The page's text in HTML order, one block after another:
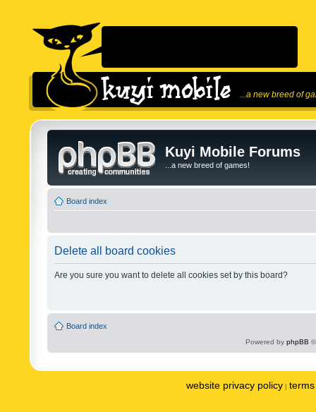
...a new breed of
Kuyi Mobile Forums
...a new breed of games!
Board index
Delete all board cookies
Are you sure you want to delete all cookies set by this board?
Board index
Powered by phpBB
website privacy policy |